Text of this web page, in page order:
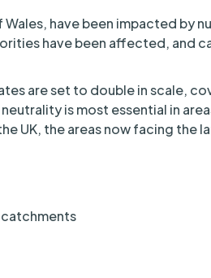
have been impacted by
have been affected, and
are set to double in scale,
is most essential in
UK, the areas now facing the
catchments